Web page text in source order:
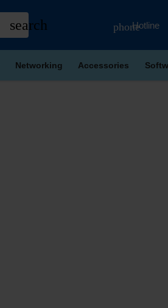
search phoneHotline
Networking Accessories